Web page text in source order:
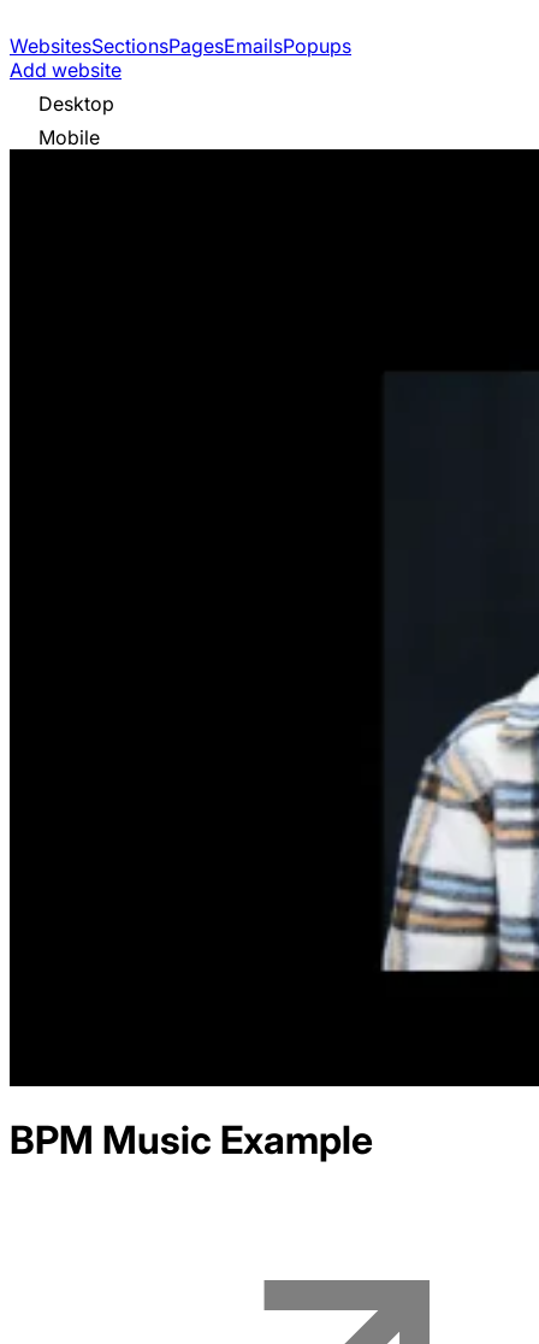
WebsitesSectionsPagesEmailsPopups
Add website
Desktop
Mobile
BPM Music Example